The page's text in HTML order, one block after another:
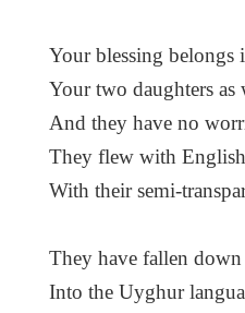
Your blessing belongs
Your two daughters as
And they have no
They flew with
With their semi-
They have fallen down
Into the Uyghur